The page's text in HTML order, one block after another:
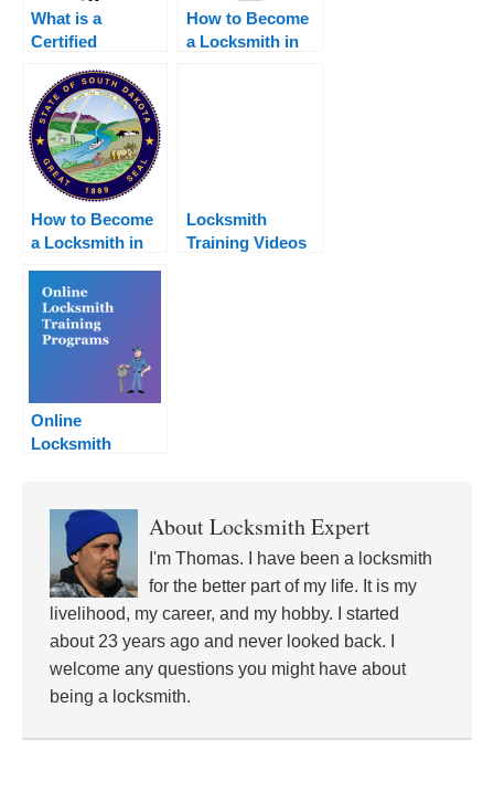
What is a
Certified
How to Become
a Locksmith in
How to Become
a Locksmith in
Locksmith
Training Videos
Online
Locksmith
Definitive Guide AboutLocksmith Expert
I'm Thomas. I have been a locksmith
for the better part of my life. It is my
livelihood, my career, and my hobby. I started
about 23 years ago and never looked back. I
welcome any questions you might have about
being a locksmith.